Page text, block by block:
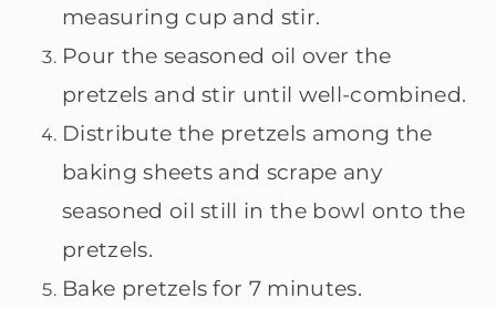
measuring cup and stir.
Pour the seasoned oil over the
pretzels and stir until well-combined.
Distribute the pretzels among the
baking sheets and scrape any
seasoned oil still in the bowl onto the
pretzels.
Bake pretzels for 7 minutes.